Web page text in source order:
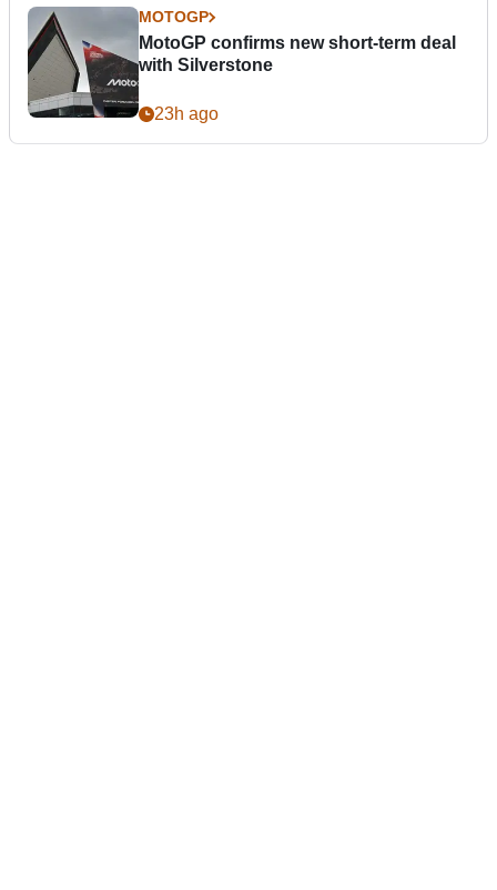
MOTOGP
MotoGP confirms new short-term deal
with Silverstone
23h ago